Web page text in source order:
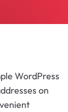
WordPress
on